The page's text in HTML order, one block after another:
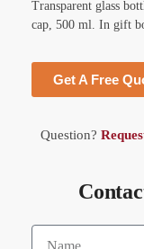
Transparent glass
cap, 500 ml. In gift
Get A Free
Question?